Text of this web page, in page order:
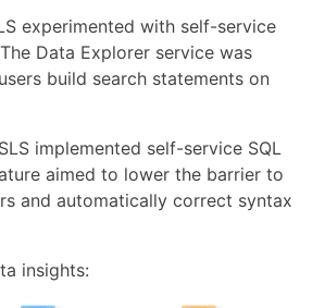
experimented with self-service
Data Explorer service was
build search statements on
implemented self-service SQL
aimed to lower the barrier to
and automatically correct syntax
insights: